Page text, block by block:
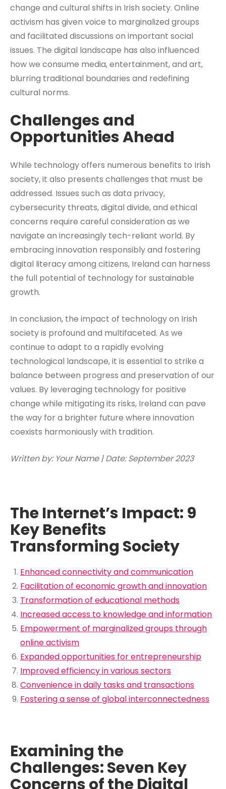
change and cultural shifts in Irish society. Online
activism has given voice to marginalized groups
and facilitated discussions on important social
issues. The digital landscape has also influenced
how we consume media, entertainment, and art,
blurring traditional boundaries and redefining
cultural norms.
Challenges and
Opportunities Ahead
While technology offers numerous benefits to Irish
society, it also presents challenges that must be
addressed. Issues such as data privacy,
cybersecurity threats, digital divide, and ethical
concerns require careful consideration as we
navigate an increasingly tech-reliant world. By
embracing innovation responsibly and fostering
digital literacy among citizens, Ireland can harness
the full potential of technology for sustainable
growth.
In conclusion, the impact of technology on Irish
society is profound and multifaceted. As we
continue to adapt to a rapidly evolving
technological landscape, it is essential to strike a
balance between progress and preservation of our
values. By leveraging technology for positive
change while mitigating its risks, Ireland can pave
the way for a brighter future where innovation
coexists harmoniously with tradition.
Written by: Your Name | Date: September 2023
The Internet’s Impact: 9
Key Benefits
Transforming Society
Enhanced connectivity and communication
Facilitation of economic growth and innovation
Transformation of educational methods
Increased access to knowledge and information
Empowerment of marginalized groups through
online activism
Expanded opportunities for entrepreneurship
Improved efficiency in various sectors
Convenience in daily tasks and transactions
Fostering a sense of global interconnectedness
Examining the
Challenges: Seven Key
Concerns of the Digital